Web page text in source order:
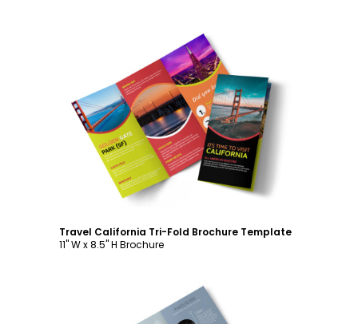
Customize
Travel California Tri-Fold Brochure Template
11" W x 8.5" H Brochure